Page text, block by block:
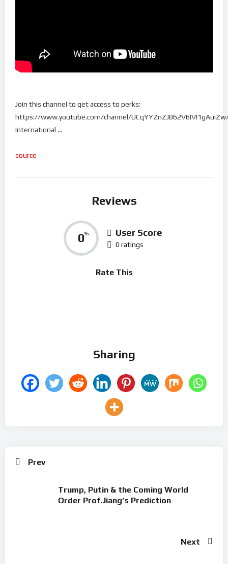
Join this channel to get access to perks:
https://www.youtube.com/channel/
International …
source
Reviews
0% User Score
0 ratings
Rate This
Sharing
Prev
Trump, Putin & the Coming World
Order Prof.Jiang’s Prediction
Next